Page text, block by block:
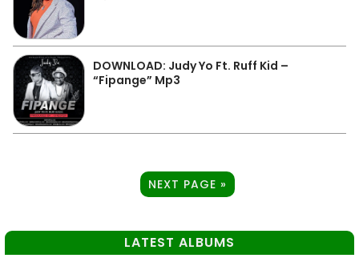
DOWNLOAD: Judy Yo Ft. Ruff Kid –
“Fipange” Mp3
NEXT PAGE »
LATEST ALBUMS